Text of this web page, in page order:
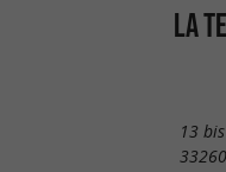
LA
13